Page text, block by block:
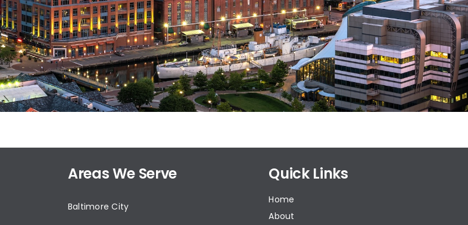
Areas We Serve
Baltimore City
Quick Links
Home
About